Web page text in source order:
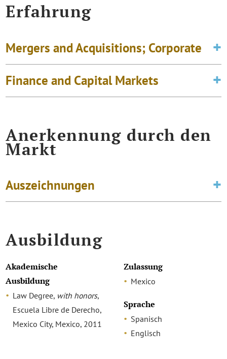
Erfahrung
Mergers and Acquisitions; Corporate
Finance and Capital Markets
Anerkennung durch den
Markt
Auszeichnungen
Ausbildung
Akademische
Ausbildung
Law Degree, with honors,
Escuela Libre de Derecho,
Mexico City, Mexico, 2011
Zulassung
Mexico
Sprache
Spanisch
Englisch